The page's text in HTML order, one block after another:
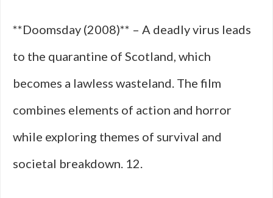
**Doomsday (2008)** – A deadly virus leads
to the quarantine of Scotland, which
becomes a lawless wasteland. The film
combines elements of action and horror
while exploring themes of survival and
societal breakdown. 12.